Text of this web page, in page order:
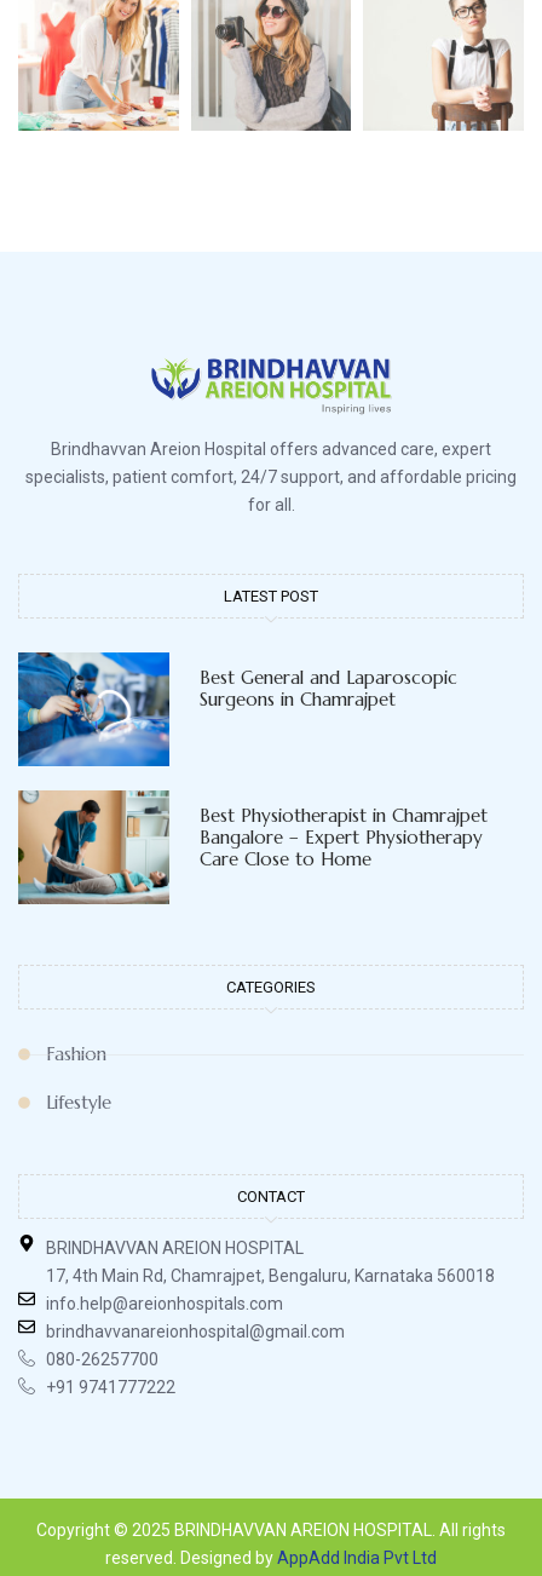
Brindhavvan Areion Hospital offers advanced care, expert
specialists, patient comfort, 24/7 support, and affordable pricing
for all.
LATEST POST
Best General and Laparoscopic
Surgeons in Chamrajpet
Best Physiotherapist in Chamrajpet
Bangalore – Expert Physiotherapy
Care Close to Home
CATEGORIES
Fashion
Lifestyle
CONTACT
BRINDHAVVAN AREION HOSPITAL
17, 4th Main Rd, Chamrajpet, Bengaluru, Karnataka 560018
info.help@areionhospitals.com
brindhavvanareionhospital@gmail.com
080-26257700
+91 9741777222
Copyright © 2025 BRINDHAVVAN AREION HOSPITAL. All rights
reserved. Designed byAppAdd India Pvt Ltd